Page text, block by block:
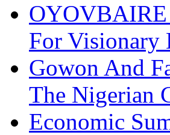
For Visionary
Gowon And
The Nigerian
Economic